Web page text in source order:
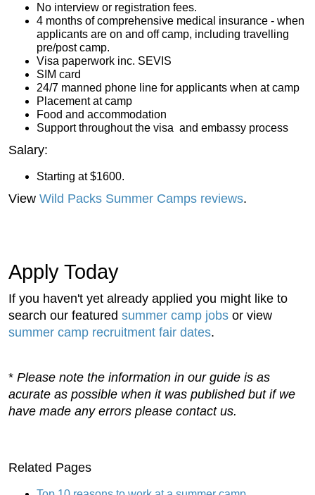
No interview or registration fees.
4 months of comprehensive medical insurance - when
applicants are on and off camp, including travelling
pre/post camp.
Visa paperwork inc. SEVIS
SIM card
24/7 manned phone line for applicants when at camp
Placement at camp
Food and accommodation
Support throughout the visa and embassy process
Salary:
Starting at $1600.
View Wild Packs Summer Camps reviews.
Apply Today
If you haven't yet already applied you might like to
search our featured summer camp jobs or view
summer camp recruitment fair dates.
* Please note the information in our guide is as
acurate as possible when it was published but if we
have made any errors please contact us.
Related Pages